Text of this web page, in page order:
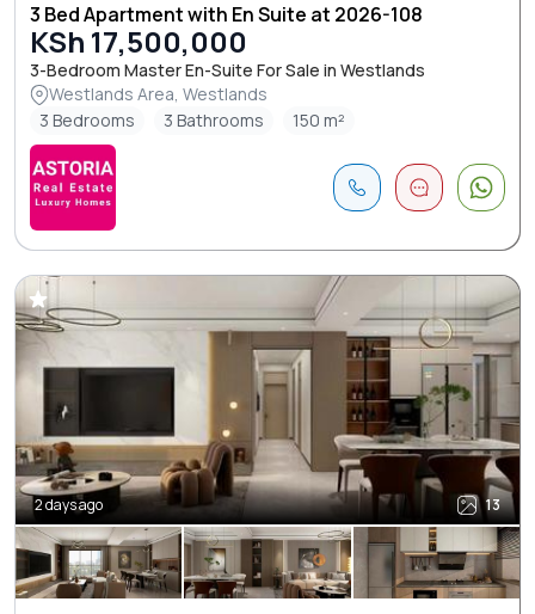
3 Bed Apartment with En Suite at 2026-108
KSh 17,500,000
3-Bedroom Master En-Suite For Sale in Westlands
Westlands Area, Westlands
3 Bedrooms
3 Bathrooms 150 m²
2 days ago 13